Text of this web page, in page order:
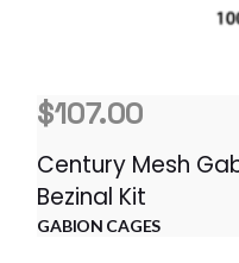
$107.00
Century Mesh
Bezinal Kit
GABION CAGES